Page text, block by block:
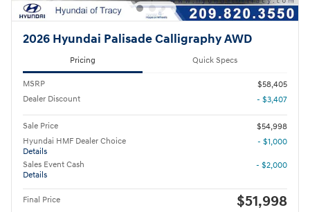
2026 Hyundai Palisade Calligraphy AWD
Pricing Quick Specs
MSRP
$58,405
Dealer Discount
- $3,407
Sale Price
$54,998
Hyundai HMF Dealer Choice
Details
- $1,000
Sales Event Cash
Details
- $2,000
Final Price $51,998